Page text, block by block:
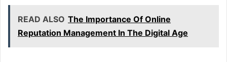
READ ALSO The Importance Of Online
Reputation Management In The Digital Age